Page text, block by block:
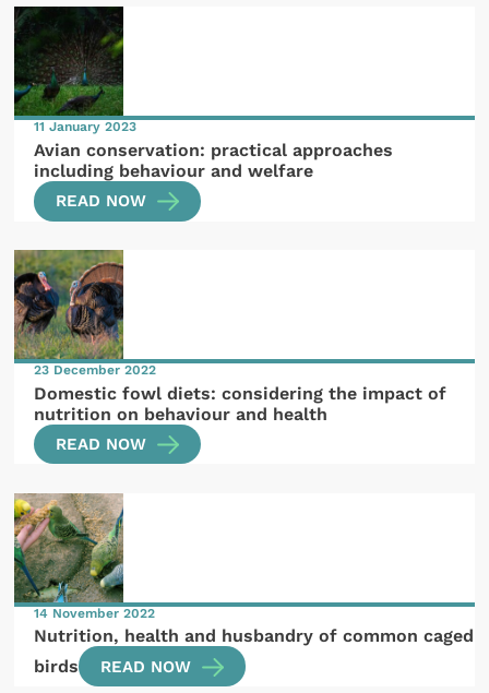
11 January 2023
Avian conservation: practical approaches
including behaviour and welfare
READ NOW
23 December 2022
Domestic fowl diets: considering the impact of
nutrition on behaviour and health
READ NOW
14 November 2022
Nutrition, health and husbandry of common caged
birds
READ NOW